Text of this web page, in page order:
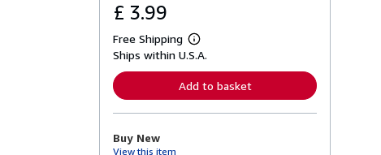
£ 3.99
Free Shipping
L
e
n
o
Ships within U.S.A.
Add to basket
Buy New
View this item